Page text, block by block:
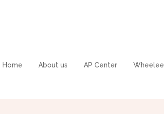
Home About us AP Center Wheelee